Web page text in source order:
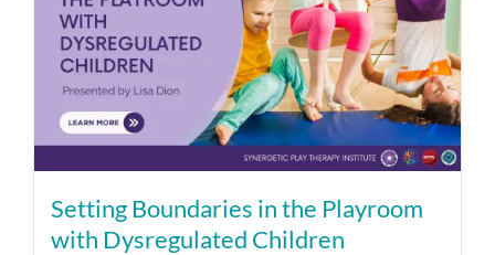
Setting Boundaries in the Playroom
with Dysregulated Children